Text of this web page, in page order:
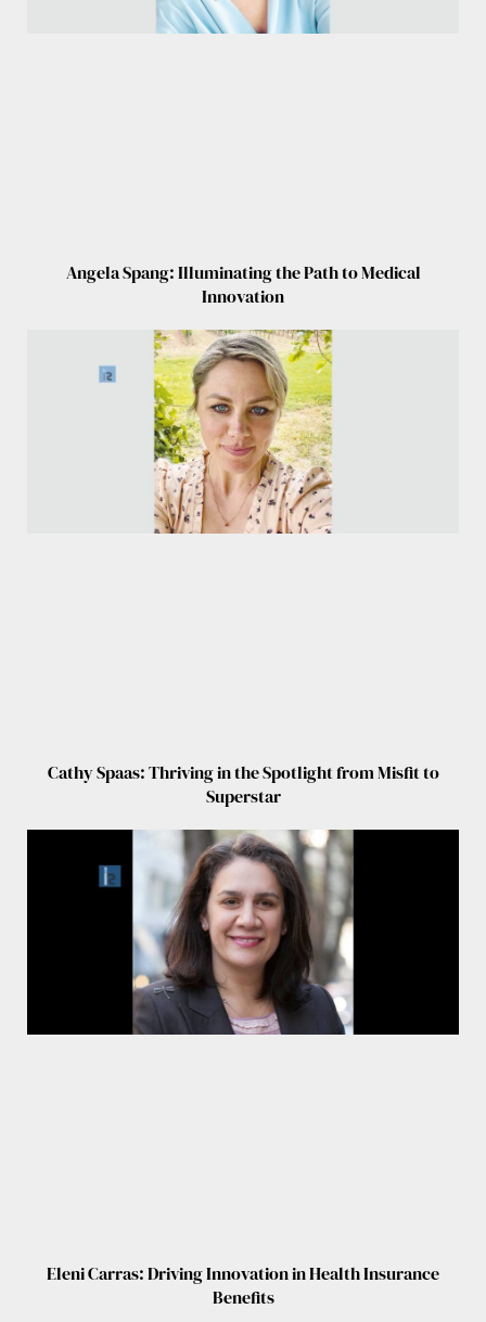
Angela Spang: Illuminating the Path to Medical
Innovation
Cathy Spaas: Thriving in the Spotlight from Misfit to
Superstar
Eleni Carras: Driving Innovation in Health Insurance
Benefits